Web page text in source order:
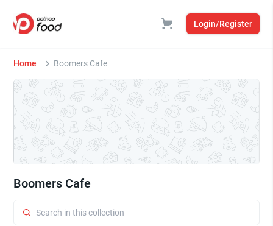
Login/Register
Home Boomers Cafe
Boomers Cafe